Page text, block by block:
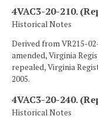
4VAC3-20-210.
Historical Notes
Derived from VR215-
amended, Virginia
repealed, Virginia
2005.
4VAC3-20-240.
Historical Notes